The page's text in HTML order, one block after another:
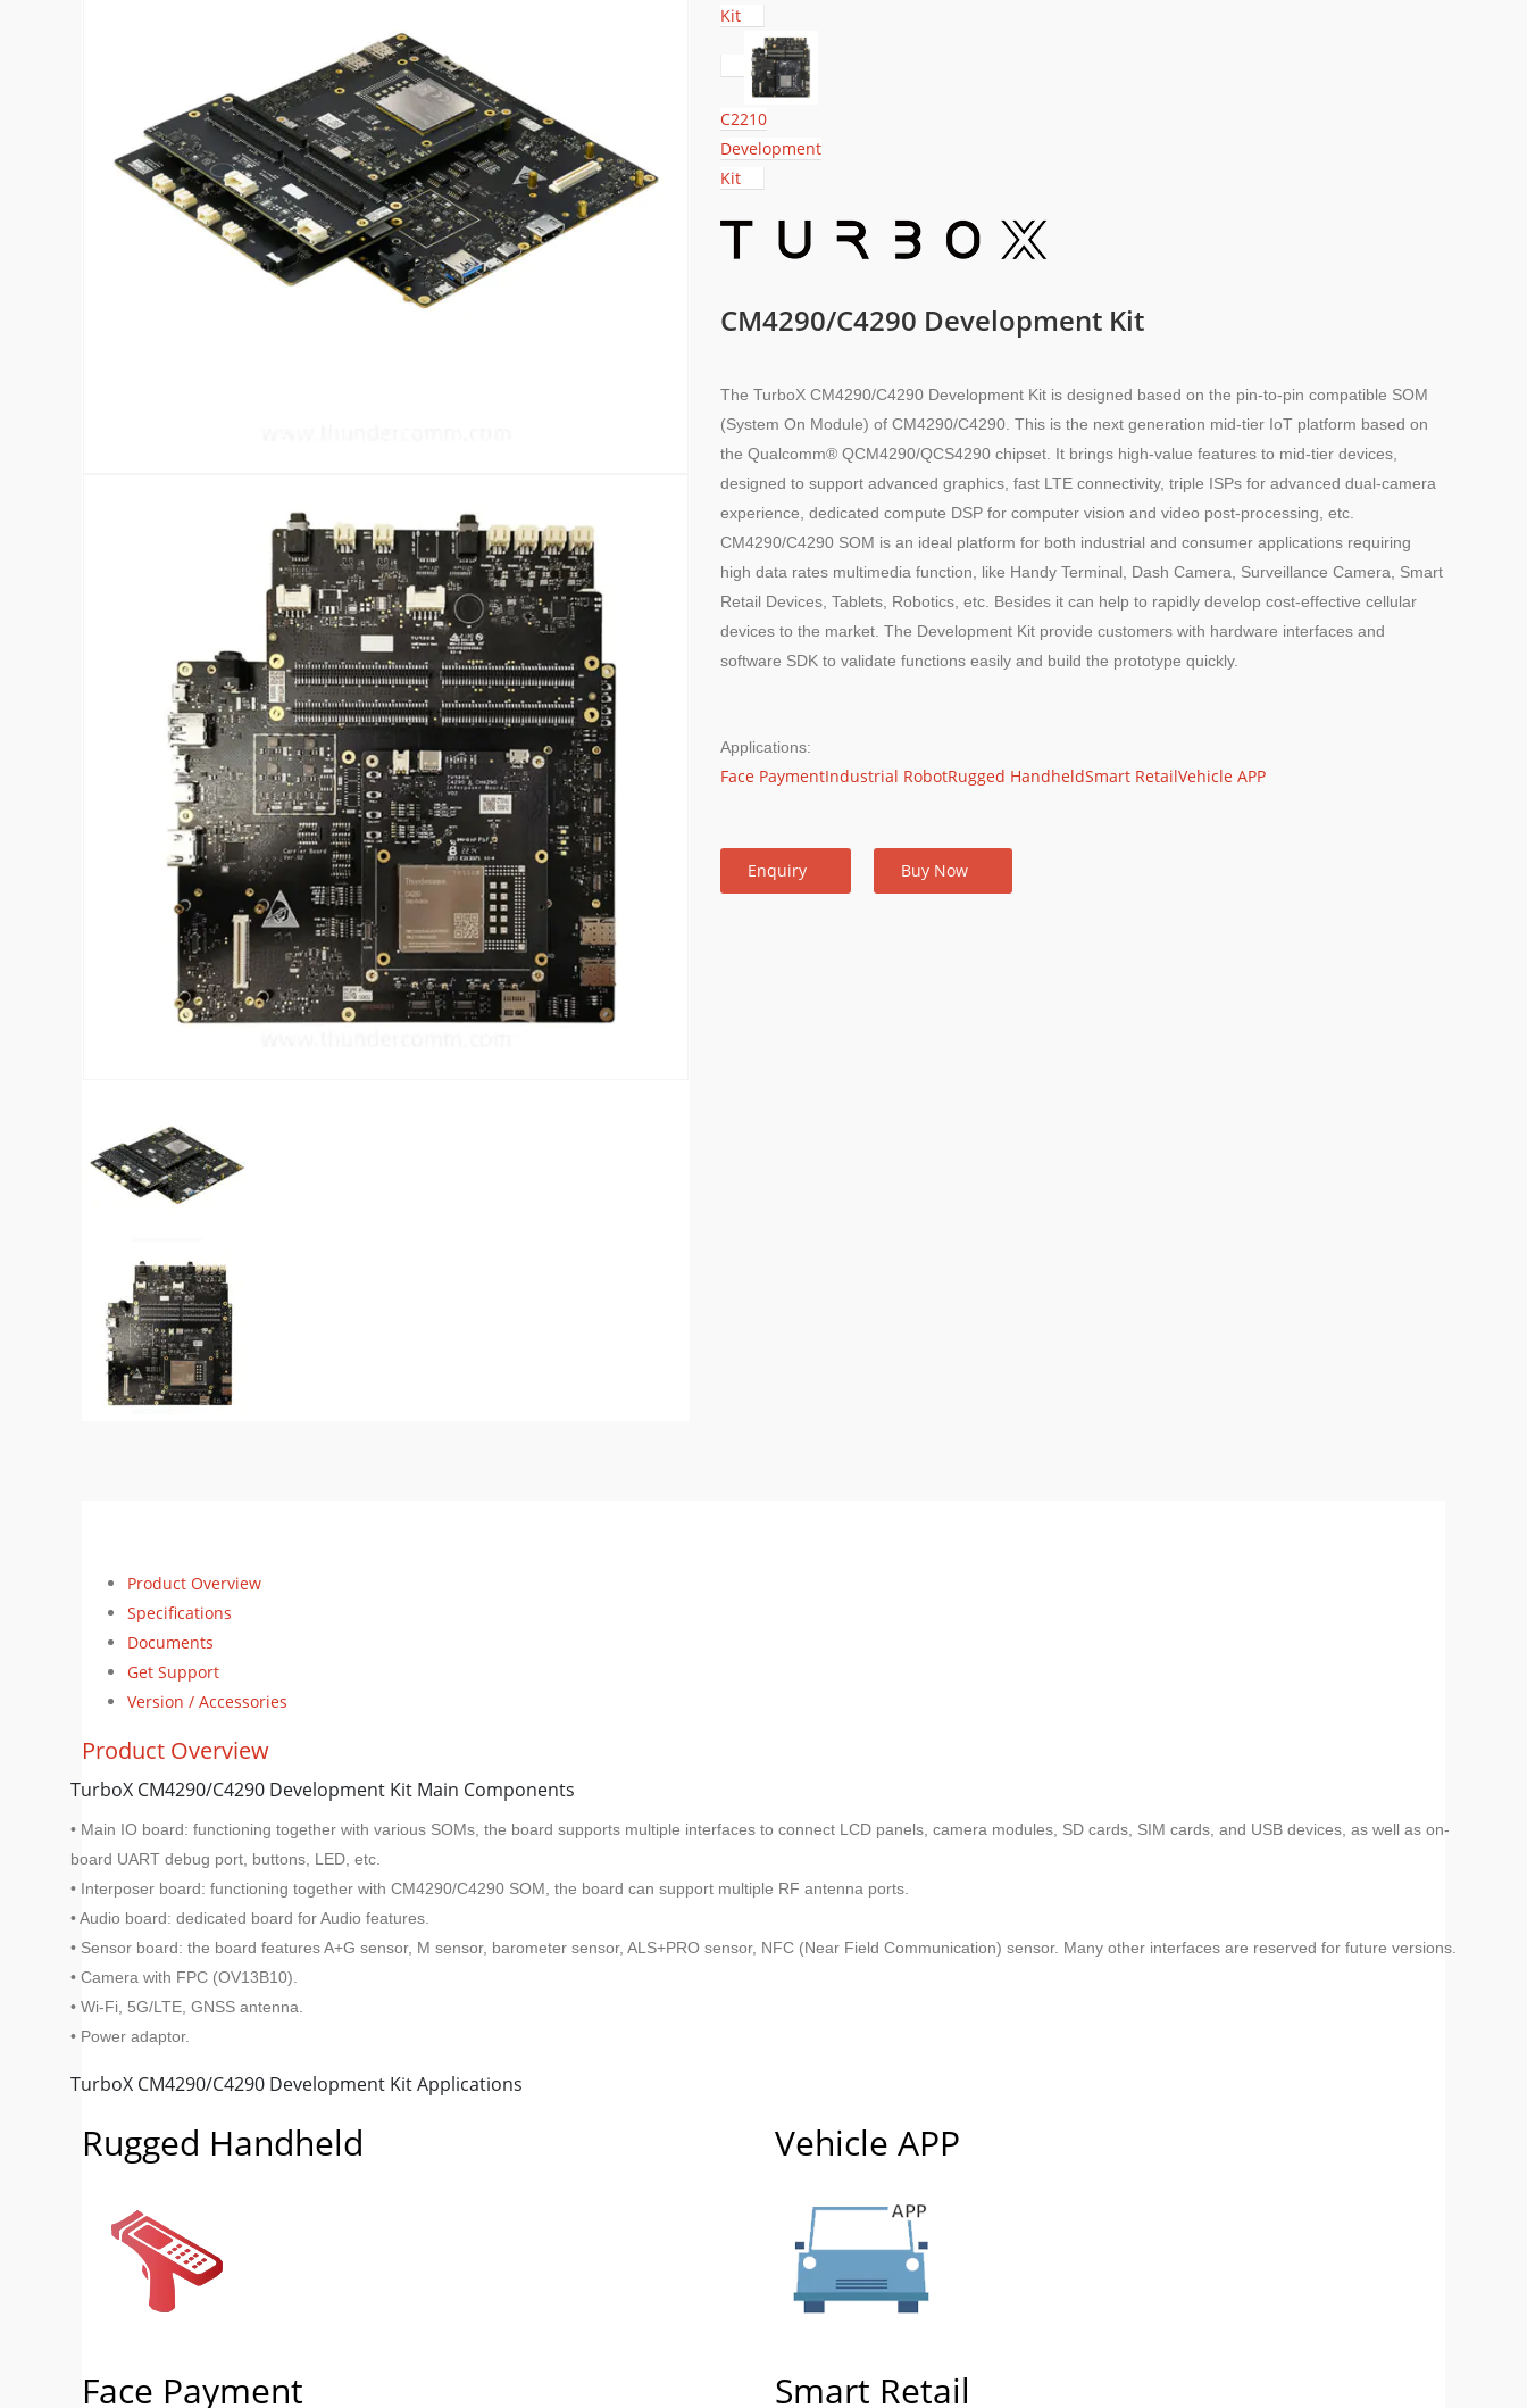
Kit
C2210
Development
Kit
CM4290/C4290 Development Kit
The TurboX CM4290/C4290 Development Kit is designed based on the pin-to-pin compatible SOM
(System On Module) of CM4290/C4290. This is the next generation mid-tier IoT platform based on
the Qualcomm® QCM4290/QCS4290 chipset. It brings high-value features to mid-tier devices,
designed to support advanced graphics, fast LTE connectivity, triple ISPs for advanced dual-camera
experience, dedicated compute DSP for computer vision and video post-processing, etc.
CM4290/C4290 SOM is an ideal platform for both industrial and consumer applications requiring
high data rates multimedia function, like Handy Terminal, Dash Camera, Surveillance Camera, Smart
Retail Devices, Tablets, Robotics, etc. Besides it can help to rapidly develop cost-effective cellular
devices to the market. The Development Kit provide customers with hardware interfaces and
software SDK to validate functions easily and build the prototype quickly.
Applications:
Face PaymentIndustrial RobotRugged HandheldSmart RetailVehicle APP
Enquiry Buy Now
Product Overview
Specifications
Documents
Get Support
Version / Accessories
Product Overview
TurboX CM4290/C4290 Development Kit Main Components
• Main IO board: functioning together with various SOMs, the board supports multiple interfaces to connect LCD panels, camera modules, SD cards, SIM cards, and USB devices, as well as on-
board UART debug port, buttons, LED, etc.
• Interposer board: functioning together with CM4290/C4290 SOM, the board can support multiple RF antenna ports.
• Audio board: dedicated board for Audio features.
• Sensor board: the board features A+G sensor, M sensor, barometer sensor, ALS+PRO sensor, NFC (Near Field Communication) sensor. Many other interfaces are reserved for future versions.
• Camera with FPC (OV13B10).
• Wi-Fi, 5G/LTE, GNSS antenna.
• Power adaptor.
TurboX CM4290/C4290 Development Kit Applications
Rugged Handheld Vehicle APP
Face Payment Smart Retail